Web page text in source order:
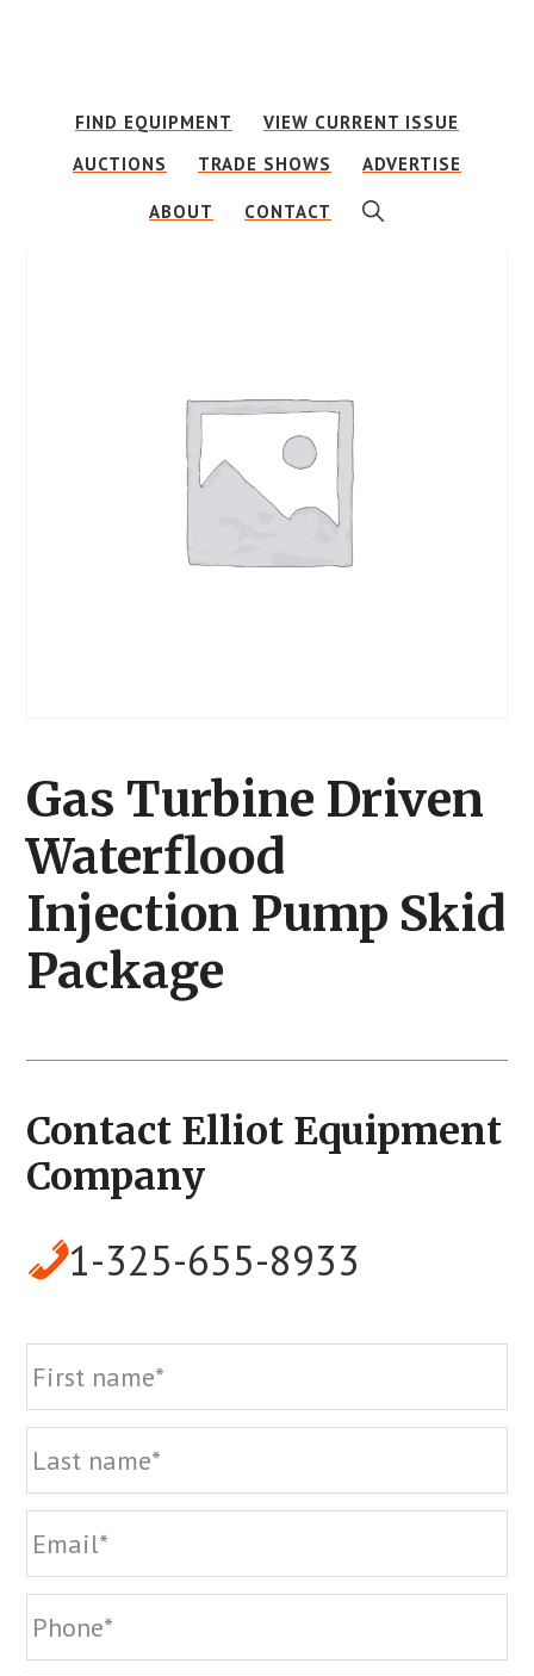
contentFIND EQUIPMENT
VIEW CURRENT ISSUE
AUCTIONS
TRADE SHOWS ADVERTISE
ABOUT CONTACT SHOW
SEARCH
Gas Turbine Driven
Waterflood
Injection Pump Skid
Package
Contact Elliot Equipment
Company
1-325-655-8933
Name
Email
Phone